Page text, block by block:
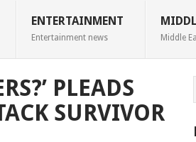
ENTERTAINMENT
Entertainment news Middle
PLEADS
SURVIVOR